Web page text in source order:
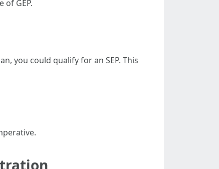
GEP.
you could qualify for an SEP. This